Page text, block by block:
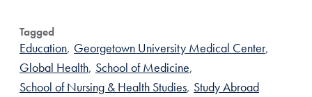
Tagged
Education, Georgetown University Medical Center,
Global Health, School of Medicine,
School of Nursing & Health Studies, Study Abroad